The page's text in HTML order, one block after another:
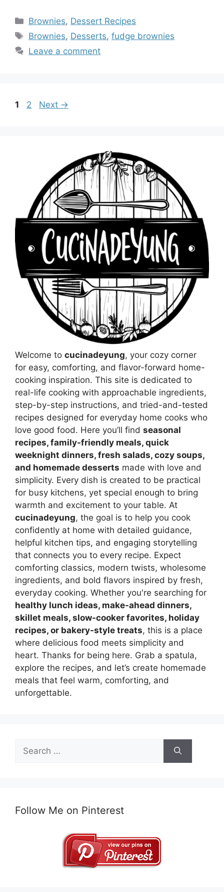
Categories
Brownies, Dessert Recipes
Tags
Brownies, Desserts,fudge brownies
Leave a comment
Page
1 Page
2 Next →
Welcome to cucinadeyung, your cozy corner
for easy, comforting, and flavor-forward home-
cooking inspiration. This site is dedicated to
real-life cooking with approachable ingredients,
step-by-step instructions, and tried-and-tested
recipes designed for everyday home cooks who
love good food. Here you’ll find seasonal
recipes, family-friendly meals, quick
weeknight dinners, fresh salads, cozy soups,
and homemade desserts made with love and
simplicity. Every dish is created to be practical
for busy kitchens, yet special enough to bring
warmth and excitement to your table. At
cucinadeyung, the goal is to help you cook
confidently at home with detailed guidance,
helpful kitchen tips, and engaging storytelling
that connects you to every recipe. Expect
comforting classics, modern twists, wholesome
ingredients, and bold flavors inspired by fresh,
everyday cooking. Whether you're searching for
healthy lunch ideas, make-ahead dinners,
skillet meals, slow-cooker favorites, holiday
recipes, or bakery-style treats, this is a place
where delicious food meets simplicity and
heart. Thanks for being here. Grab a spatula,
explore the recipes, and let’s create homemade
meals that feel warm, comforting, and
unforgettable.
for:
Follow Me on Pinterest